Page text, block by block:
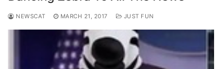
NEWSCAT MARCH 21, 2017 JUST FUN